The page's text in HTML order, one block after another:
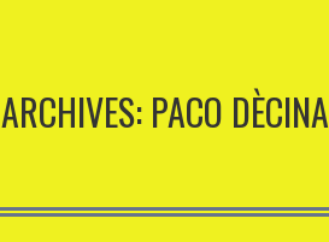
PACO DÈCINA